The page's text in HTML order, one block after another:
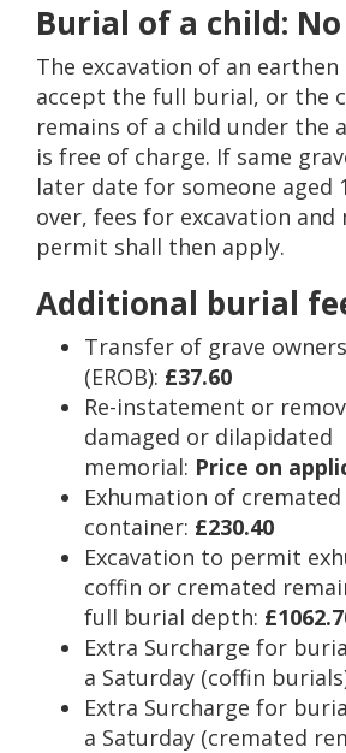
Burial of a child:
The excavation of an
accept the full burial, or the
remains of a child under the
is free of charge. If same
later date for someone aged
over, fees for excavation and
permit shall then apply.
Additional burial
Transfer of grave
(EROB): £37.60
Re-instatement or
damaged or dilapidated
memorial: Price on
Exhumation of
container: £230.40
Excavation to permit
coffin or cremated
full burial depth:
Extra Surcharge for
a Saturday (coffin
Extra Surcharge for
a Saturday (cremated